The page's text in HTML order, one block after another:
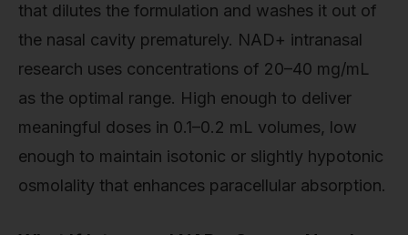
that dilutes the formulation and washes it out of
the nasal cavity prematurely. NAD+ intranasal
research uses concentrations of 20–40 mg/mL
as the optimal range. High enough to deliver
meaningful doses in 0.1–0.2 mL volumes, low
enough to maintain isotonic or slightly hypotonic
osmolality that enhances paracellular absorption.